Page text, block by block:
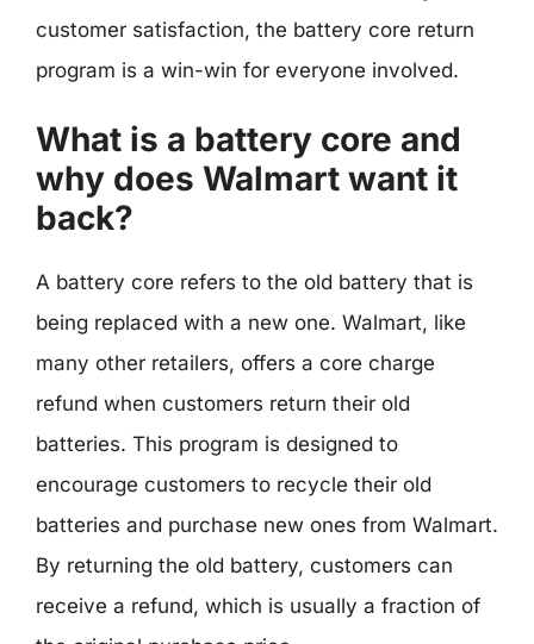
customer satisfaction, the battery core return
program is a win-win for everyone involved.
What is a battery core and
why does Walmart want it
back?
A battery core refers to the old battery that is
being replaced with a new one. Walmart, like
many other retailers, offers a core charge
refund when customers return their old
batteries. This program is designed to
encourage customers to recycle their old
batteries and purchase new ones from Walmart.
By returning the old battery, customers can
receive a refund, which is usually a fraction of